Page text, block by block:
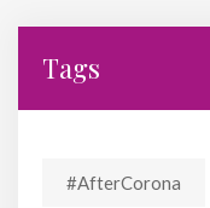
Tags
#AfterCorona